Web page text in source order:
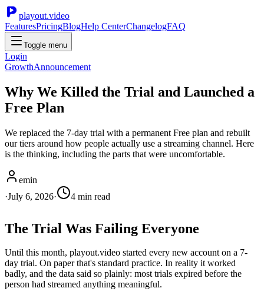
playout.video
FeaturesPricingBlogHelp CenterChangelogFAQ
Toggle menu
Login
GrowthAnnouncement
Why We Killed the Trial and Launched a
Free Plan
We replaced the 7-day trial with a permanent Free plan and rebuilt
our tiers around how people actually use a streaming channel. Here
is the thinking, including the parts that were uncomfortable.
emin
·July 6, 2026· 4 min read
The Trial Was Failing Everyone
Until this month, playout.video started every new account on a 7-
day trial. On paper that's standard practice. In reality it worked
badly, and the data said so plainly: most trials expired before the
person had streamed anything meaningful.